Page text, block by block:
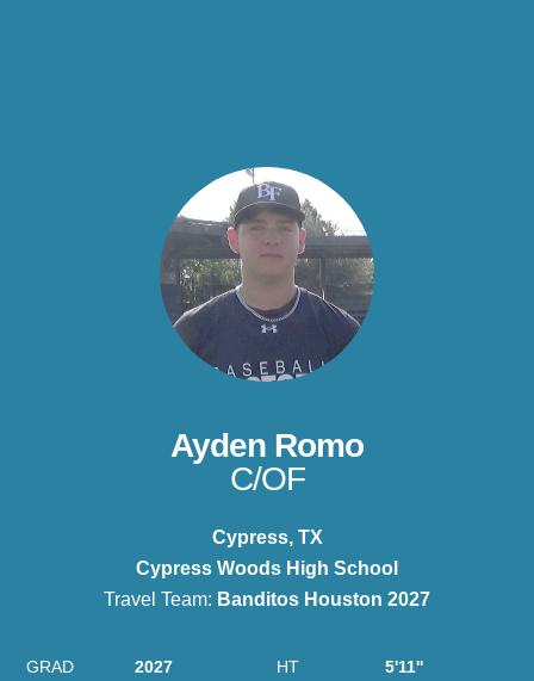
Ayden Romo
C/OF
Cypress, TX
Cypress Woods High School
Travel Team: Banditos Houston 2027
GRAD 2027 HT 5'11''